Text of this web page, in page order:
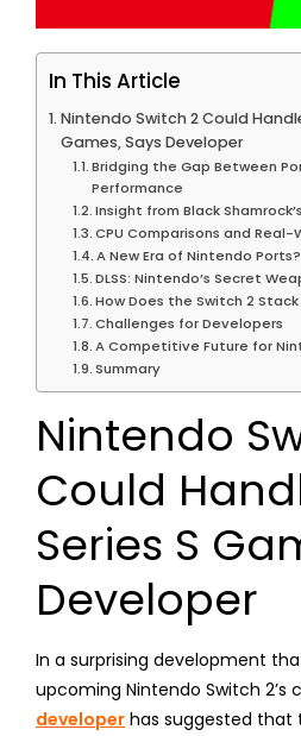
In This Article
Nintendo Switch 2 Could
Games, Says Developer
Bridging the Gap Between
Performance
Insight from Black
CPU Comparisons and Real-
A New Era of Nintendo Ports?
DLSS: Nintendo’s Secret
How Does the Switch 2 Stack
Challenges for Developers
A Competitive Future for
Summary
Nintendo
Could
Series S
Developer
In a surprising development
upcoming Nintendo Switch 2’s
developer has suggested that